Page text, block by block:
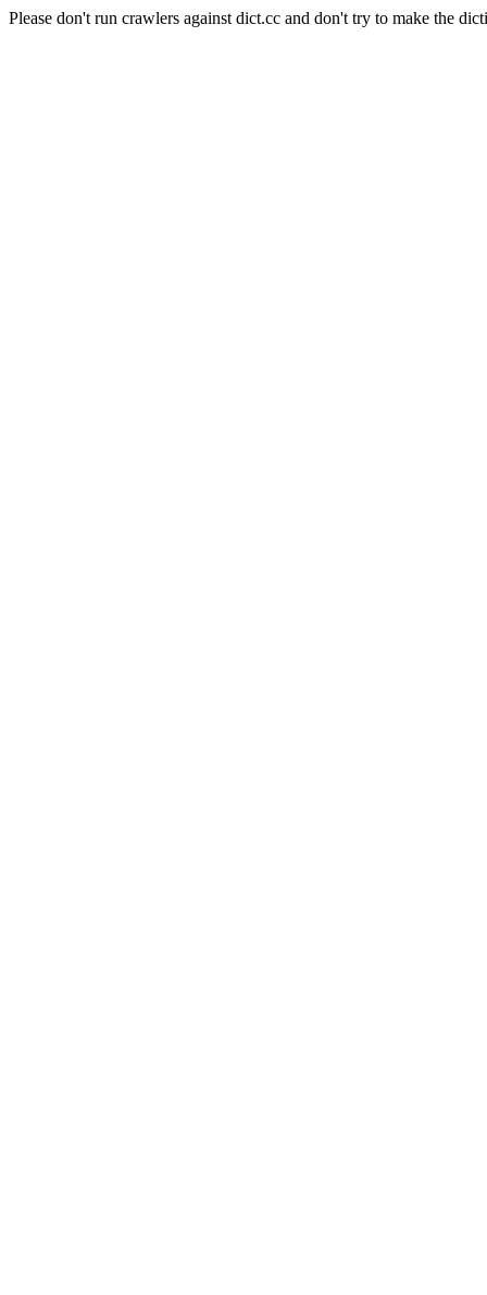
Please don't run crawlers against dict.cc and don't try to make the